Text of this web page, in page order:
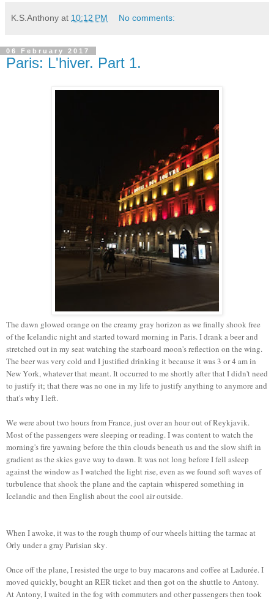
K.S.Anthony at 10:12 PM No comments:
06 February 2017
Paris: L'hiver. Part 1.
The dawn glowed orange on the creamy gray horizon as we finally shook free
of the Icelandic night and started toward morning in Paris. I drank a beer and
stretched out in my seat watching the starboard moon's reflection on the wing.
The beer was very cold and I justified drinking it because it was 3 or 4 am in
New York, whatever that meant. It occurred to me shortly after that I didn't need
to justify it; that there was no one in my life to justify anything to anymore and
that's why I left.
We were about two hours from France, just over an hour out of Reykjavik.
Most of the passengers were sleeping or reading. I was content to watch the
morning's fire yawning before the thin clouds beneath us and the slow shift in
gradient as the skies gave way to dawn. It was not long before I fell asleep
against the window as I watched the light rise, even as we found soft waves of
turbulence that shook the plane and the captain whispered something in
Icelandic and then English about the cool air outside.
When I awoke, it was to the rough thump of our wheels hitting the tarmac at
Orly under a gray Parisian sky.
Once off the plane, I resisted the urge to buy macarons and coffee at Ladurée. I
moved quickly, bought an RER ticket and then got on the shuttle to Antony.
At Antony, I waited in the fog with commuters and other passengers then took